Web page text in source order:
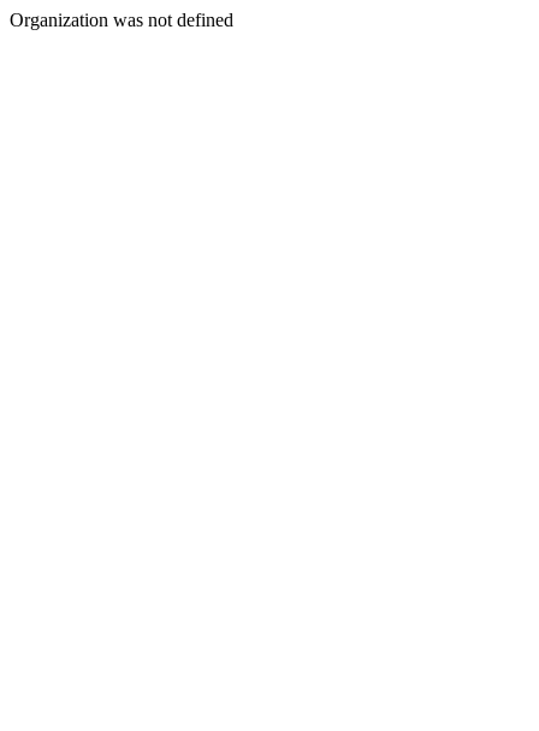
Organization was not defined